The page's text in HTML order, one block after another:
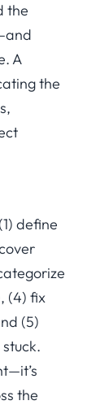
the
A
the
define
(4) fix
(5)
the